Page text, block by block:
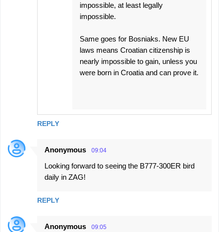
REPLY
impossible, at least legally
impossible.
Same goes for Bosniaks. New EU
laws means Croatian citizenship is
nearly impossible to gain, unless you
were born in Croatia and can prove it.
Anonymous 09:04
Looking forward to seeing the B777-300ER bird
daily in ZAG!
REPLY
Anonymous 09:05